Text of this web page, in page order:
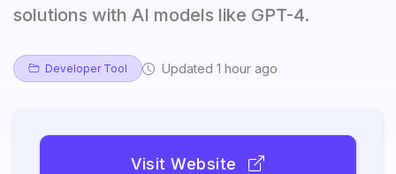
solutions with AI models like GPT-4.
Developer Tool Updated 1 hour ago
Visit Website